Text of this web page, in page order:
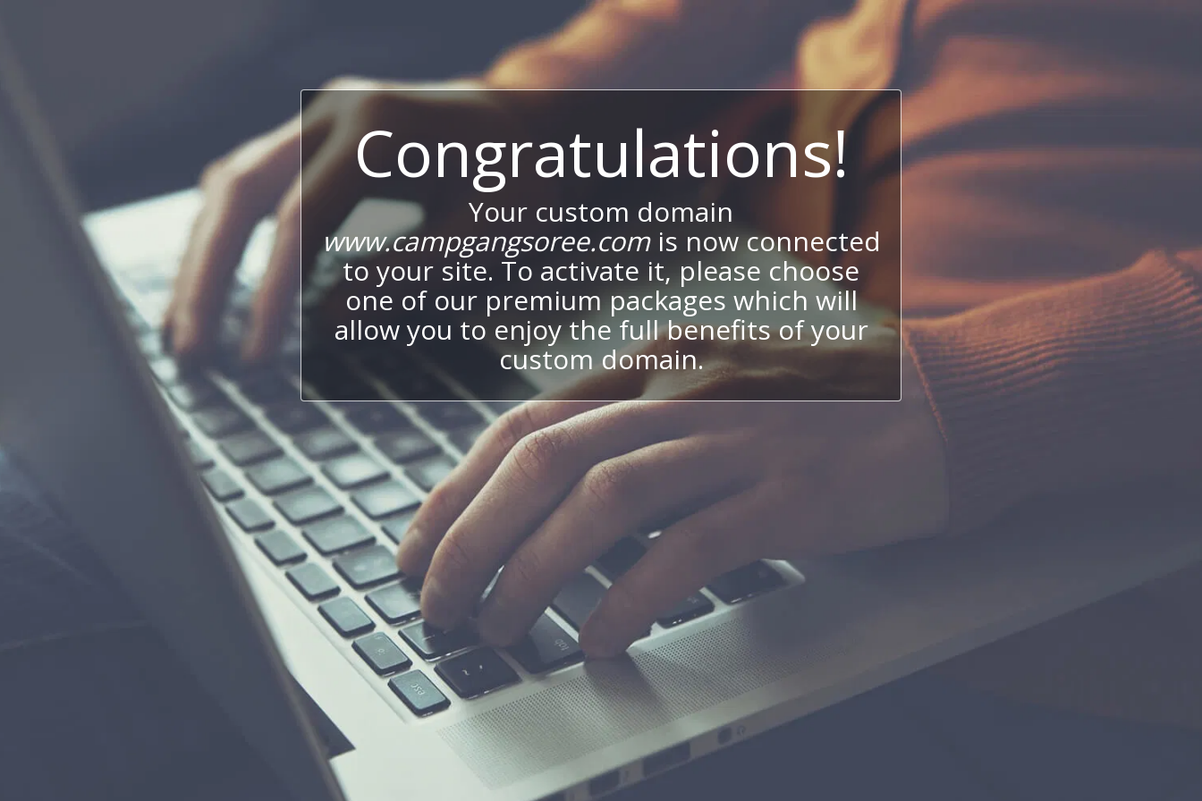
Congratulations!
Your custom domain
www.campgangsoree.comis now connected
to your site. To activate it, please choose
one of our premium packages which will
allow you to enjoy the full benefits of your
custom domain.